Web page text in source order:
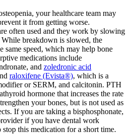
your healthcare team may
it from getting worse.
often used and they work by slowing
breakdown is slowed, the
same speed, which may help bone
medications include
and zoledronic acid
raloxifene (Evista®), which is a
or SERM, and calcitonin. PTH
hormone that increases the rate
your bones, but is not used as
If you are taking a bisphosphonate,
if you have dental work
this medication for a short time.